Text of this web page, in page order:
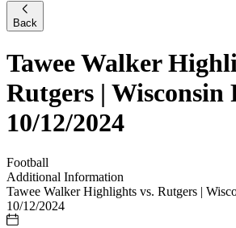
Back
Tawee Walker
Rutgers | Wisconsin
10/12/2024
Football
Additional Information
Tawee Walker Highlights vs. Rutgers |
10/12/2024